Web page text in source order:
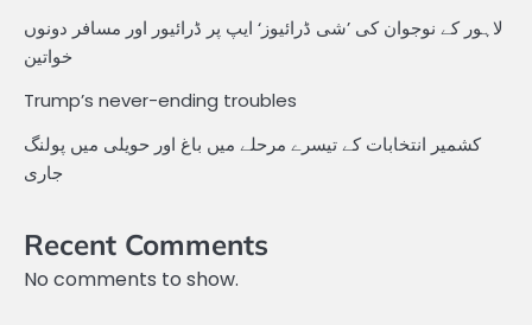
لاہور کے نوجوان کی ’شی ڈرائیوز‘ ایپ پر ڈرائیور اور مسافر دونوں
خواتین
Trump’s never-ending troubles
کشمیر انتخابات کے تیسرے مرحلے میں باغ اور حویلی میں پولنگ
جاری
Recent Comments
No comments to show.